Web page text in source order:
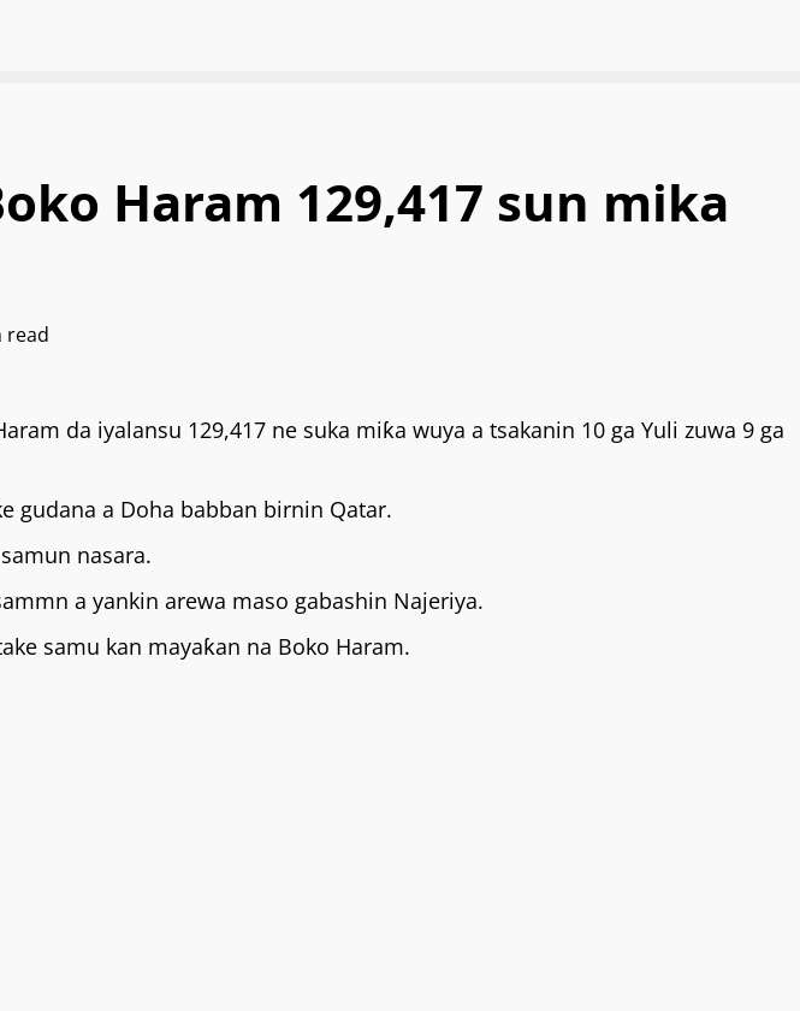
Haram 129,417 sun mika
read
da iyalansu 129,417 ne suka miƙa wuya a tsakanin 10 ga Yuli zuwa 9 ga
gudana a Doha babban birnin Qatar.
nasara.
a yankin arewa maso gabashin Najeriya.
samu kan mayaƙan na Boko Haram.